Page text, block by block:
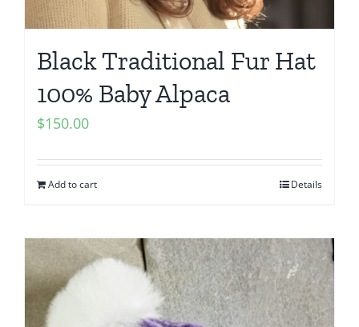
Black Traditional Fur Hat
100% Baby Alpaca
$150.00
Add to cart Details